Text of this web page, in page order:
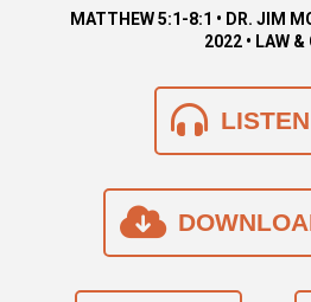
MATTHEW 5:1-8:1 • DR. JIM
2022 • LAW &